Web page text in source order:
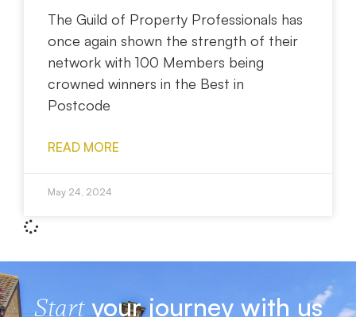
The Guild of Property Professionals has
once again shown the strength of their
network with 100 Members being
crowned winners in the Best in
Postcode
READ MORE
May 24, 2024
Startyour journey with us